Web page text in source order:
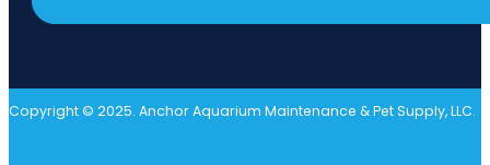
Copyright © 2025. Anchor Aquarium Maintenance & Pet Supply, LLC.